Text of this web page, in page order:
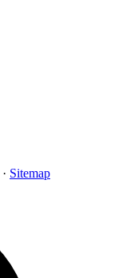
· Sitemap